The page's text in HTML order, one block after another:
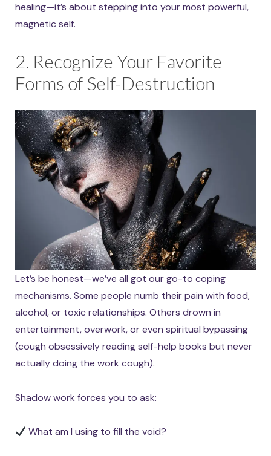
healing—it’s about stepping into your most powerful,
magnetic self.
2. Recognize Your Favorite
Forms of Self-Destruction
Let’s be honest—we’ve all got our go-to coping
mechanisms. Some people numb their pain with food,
alcohol, or toxic relationships. Others drown in
entertainment, overwork, or even spiritual bypassing
(cough obsessively reading self-help books but never
actually doing the work cough).
Shadow work forces you to ask:
What am I using to fill the void?